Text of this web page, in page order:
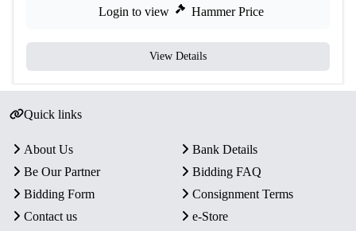
Login to view Hammer Price
View Details
Quick links
About Us
Bank Details
Be Our Partner
Bidding FAQ
Bidding Form
Consignment Terms
Contact us
e-Store